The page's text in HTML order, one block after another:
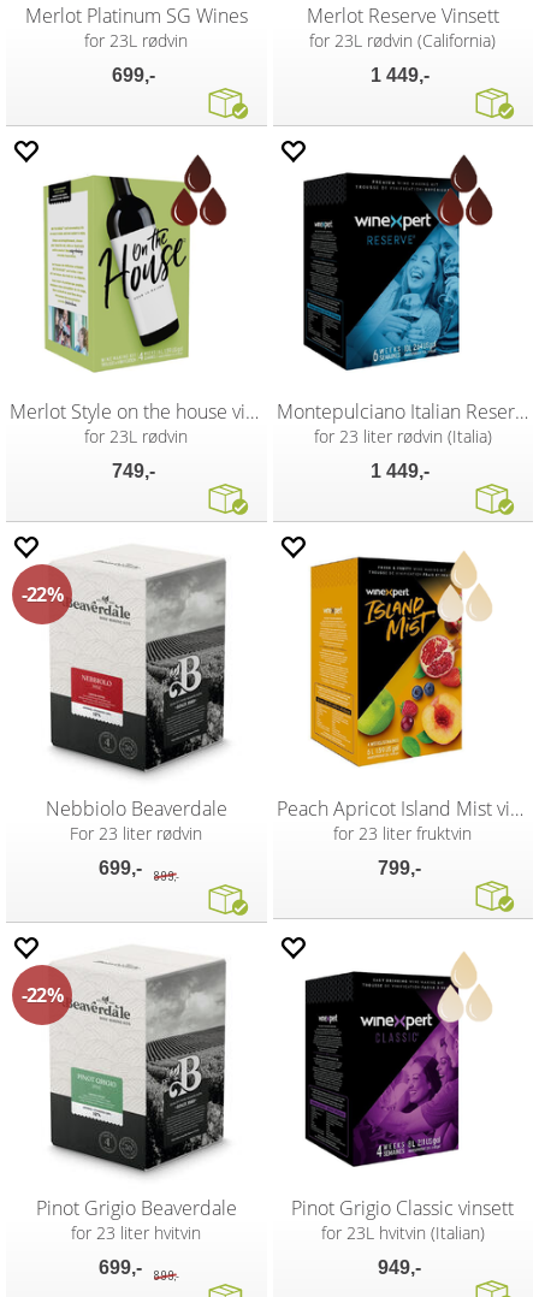
Merlot Platinum SG Wines
for 23L rødvin
699,-
Merlot Reserve Vinsett
for 23L rødvin (California)
1 449,-
Merlot Style on the house vinsett
for 23L rødvin
749,-
Montepulciano Italian Reserve
for 23 liter rødvin (Italia)
1 449,-
22%
Nebbiolo Beaverdale
For 23 liter rødvin
699,- 899,-
Peach Apricot Island Mist vinsett
for 23 liter fruktvin
799,-
22%
Pinot Grigio Beaverdale
for 23 liter hvitvin
699,- 899,-
Pinot Grigio Classic vinsett
for 23L hvitvin (Italian)
949,-